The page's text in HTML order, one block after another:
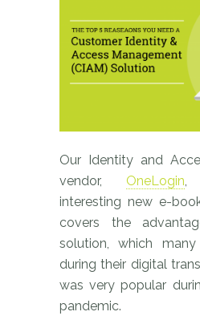
Our Identity and
vendor, OneLogin,
interesting new e-
covers the
solution, which
during their digital
was very popular
pandemic.